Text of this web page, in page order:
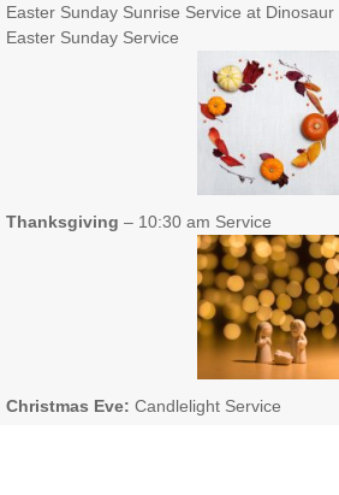
Easter Sunday Sunrise Service at
Easter Sunday Service
Thanksgiving – 10:30 am Service
Christmas Eve: Candlelight Service